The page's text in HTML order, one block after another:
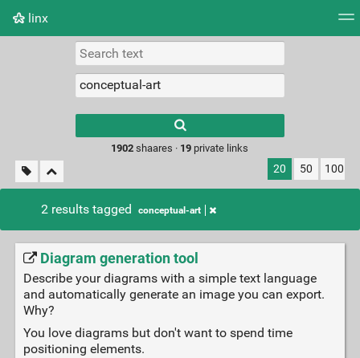
linx
Picture wall
results.
1902 shaares · 19 private links
20 50 100
2 results tagged conceptual-art
Diagram generation tool
Describe your diagrams with a simple text language
and automatically generate an image you can export.
Why?
You love diagrams but don't want to spend time
positioning elements.